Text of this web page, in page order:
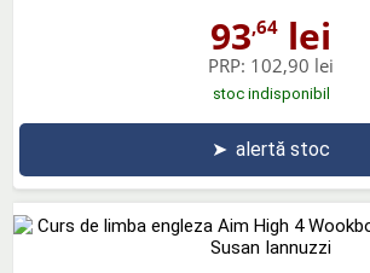
93,64 lei
PRP: 102,90 lei
stoc indisponibil
➤ alertă stoc